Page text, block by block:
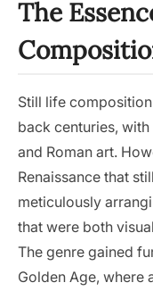
The
Still life
back centuries,
and Roman art.
Renaissance that
meticulously
that were both
The genre gained
Golden Age, where